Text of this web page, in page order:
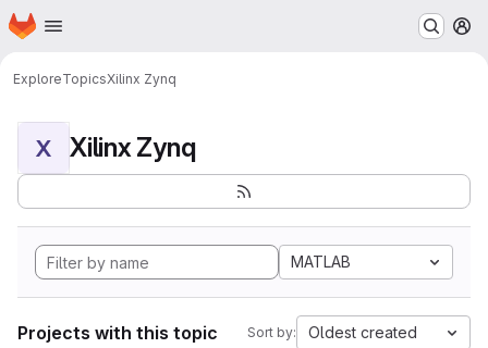
Skip to main content
Homepage
ExploreTopicsXilinx Zynq
X Xilinx Zynq
MATLAB
Projects with this topic Sort by: Oldest created